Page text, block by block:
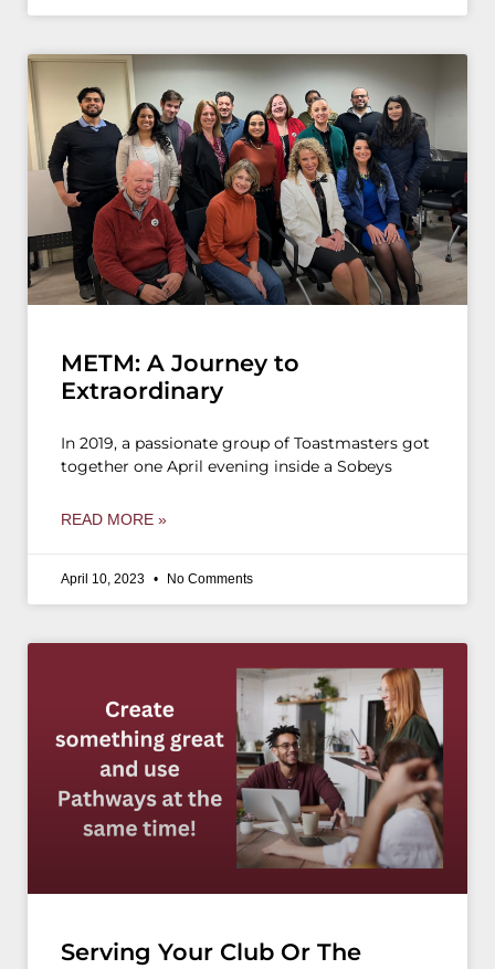
METM: A Journey to
Extraordinary
In 2019, a passionate group of Toastmasters got
together one April evening inside a Sobeys
READ MORE »
April 10, 2023 No Comments
Serving Your Club Or The